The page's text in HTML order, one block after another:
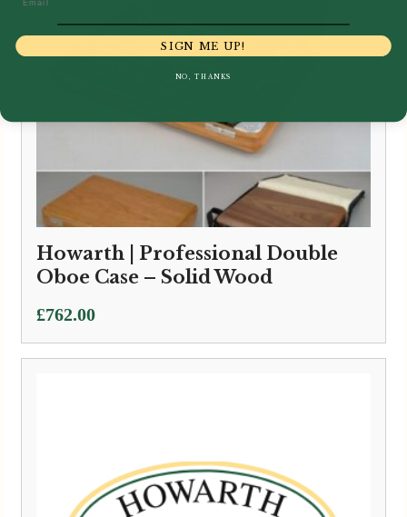
Howarth | Professional Double
Oboe Case – Solid Wood
£762.00
SIGN ME UP!
NO, THANKS